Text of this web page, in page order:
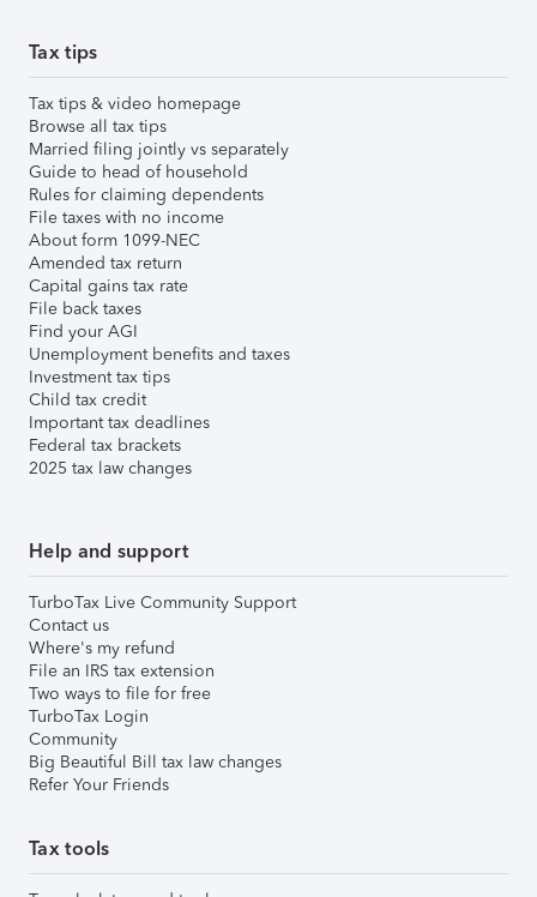
Tax tips
Tax tips & video homepage
Browse all tax tips
Married filing jointly vs separately
Guide to head of household
Rules for claiming dependents
File taxes with no income
About form 1099-NEC
Amended tax return
Capital gains tax rate
File back taxes
Find your AGI
Unemployment benefits and taxes
Investment tax tips
Child tax credit
Important tax deadlines
Federal tax brackets
2025 tax law changes
Help and support
TurboTax Live Community Support
Contact us
Where's my refund
File an IRS tax extension
Two ways to file for free
TurboTax Login
Community
Big Beautiful Bill tax law changes
Refer Your Friends
Tax tools